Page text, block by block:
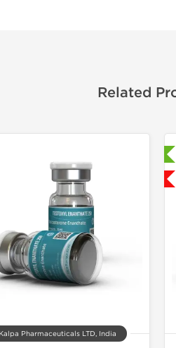
Related
Kalpa Pharmaceuticals LTD, India
Shipped USA Domestic